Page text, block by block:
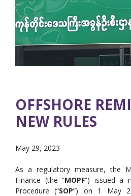
OFFSHORE
NEW RULES
May 29, 2023
As a regulatory measure, the
Finance (the “MOPF”) issued a
Procedure (“SOP”) on 1 May